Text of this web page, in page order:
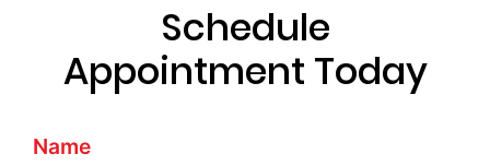
Schedule
Appointment Today
Name